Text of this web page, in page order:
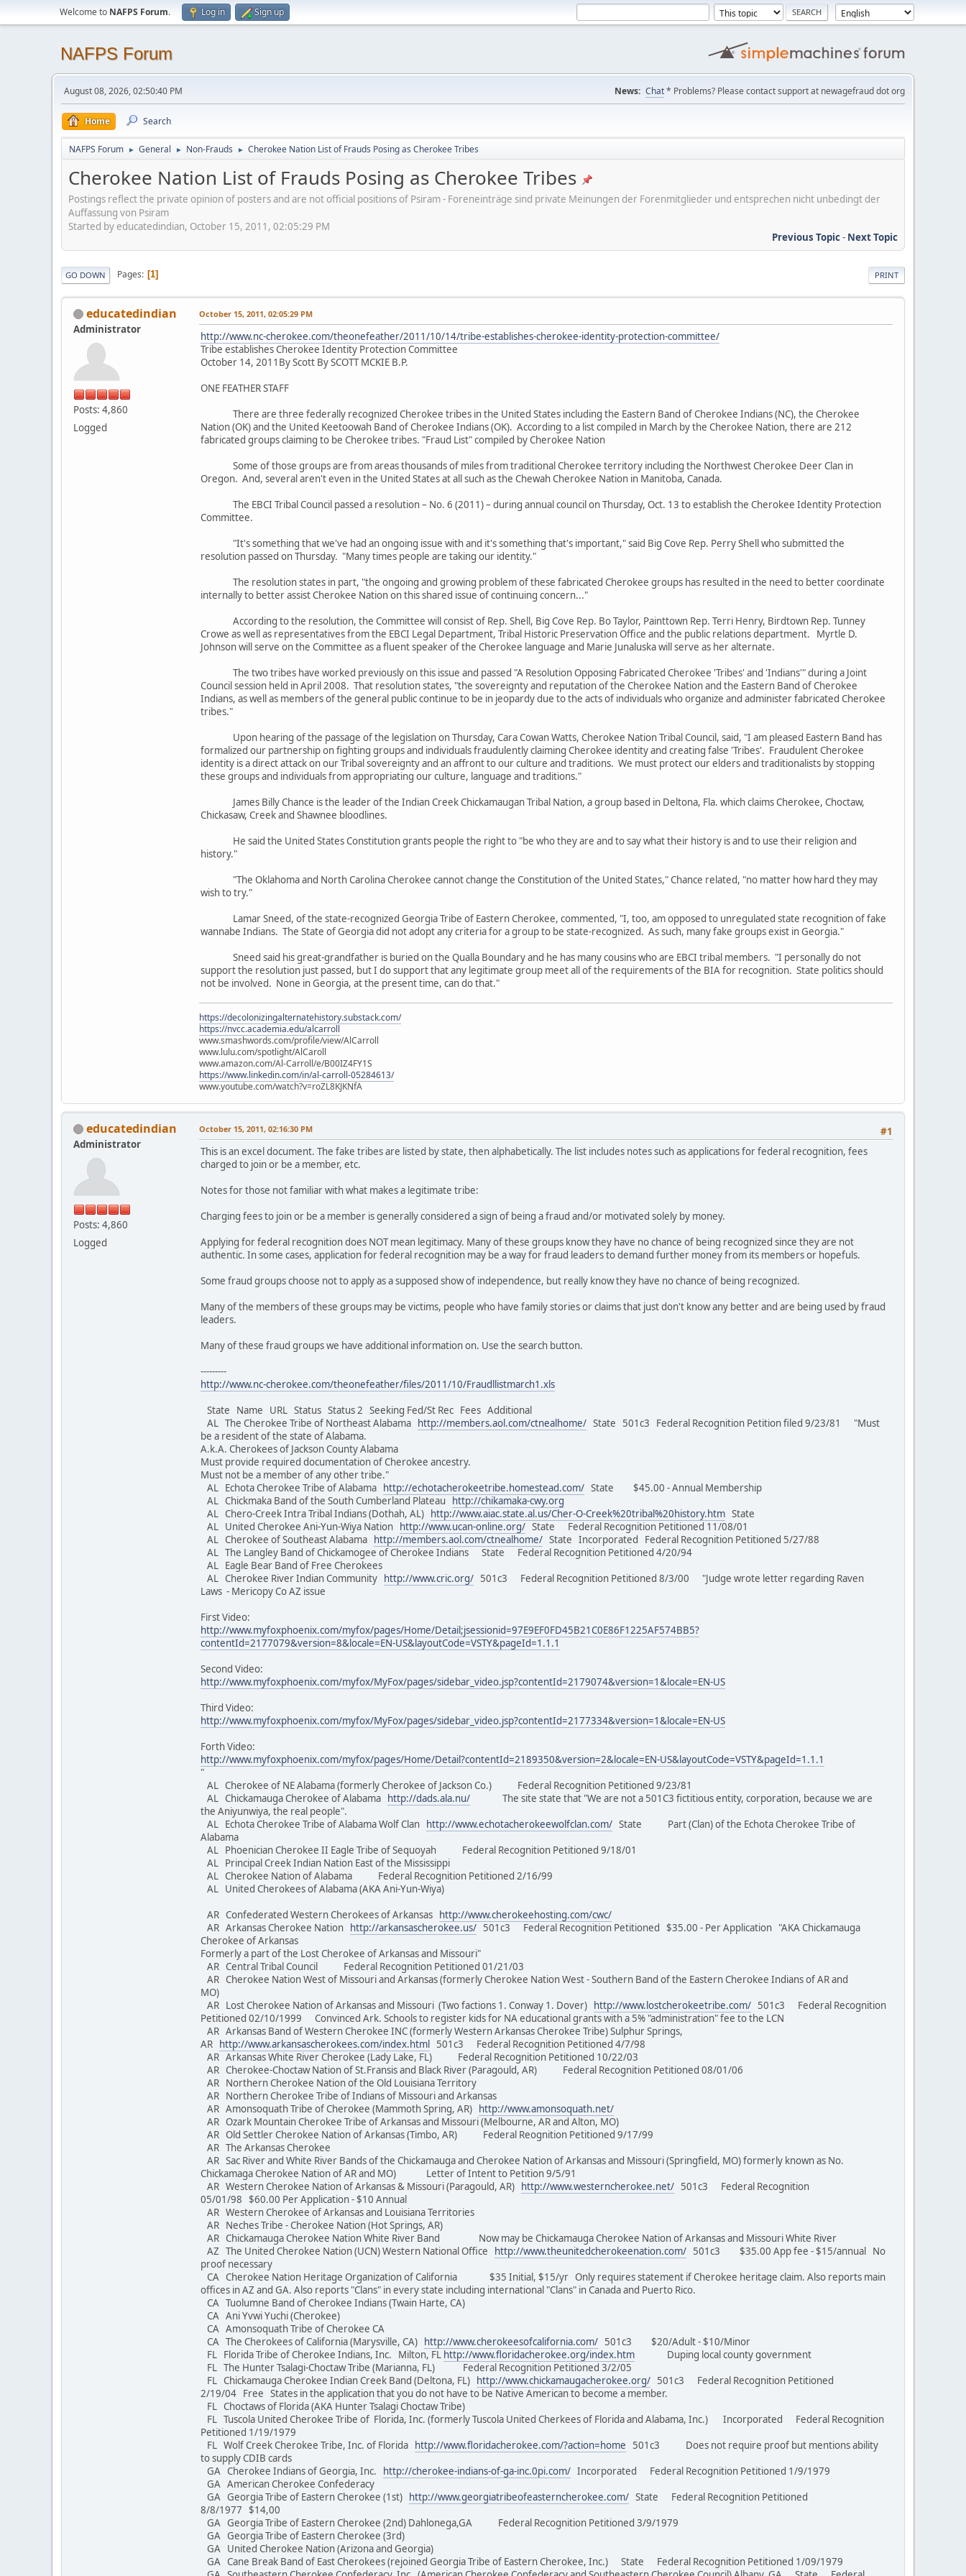
Welcome to NAFPS Forum. Log in Sign up
NAFPS Forum
August 08, 2026, 02:50:40 PM News: Chat* Problems? Please contact support at newagefraud dot org
Home Search
NAFPS Forum ► General ► Non-Frauds ► Cherokee Nation List of Frauds Posing as Cherokee Tribes
Cherokee Nation List of Frauds Posing as Cherokee Tribes
Postings reflect the private opinion of posters and are not official positions of Psiram - Foreneinträge sind private Meinungen der Forenmitglieder und entsprechen nicht unbedingt der
Auffassung von Psiram
Started by educatedindian, October 15, 2011, 02:05:29 PM
Previous Topic- Next Topic
PRINT
GO DOWN Pages 1
educatedindian
Administrator
Posts: 4,860
Logged
October 15, 2011, 02:05:29 PM
http://www.nc-cherokee.com/theonefeather/2011/10/14/tribe-establishes-cherokee-identity-protection-committee/
Tribe establishes Cherokee Identity Protection Committee
October 14, 2011By Scott By SCOTT MCKIE B.P.
ONE FEATHER STAFF
There are three federally recognized Cherokee tribes in the United States including the Eastern Band of Cherokee Indians (NC), the Cherokee
Nation (OK) and the United Keetoowah Band of Cherokee Indians (OK). According to a list compiled in March by the Cherokee Nation, there are 212
fabricated groups claiming to be Cherokee tribes. "Fraud List" compiled by Cherokee Nation
Some of those groups are from areas thousands of miles from traditional Cherokee territory including the Northwest Cherokee Deer Clan in
Oregon. And, several aren't even in the United States at all such as the Chewah Cherokee Nation in Manitoba, Canada.
The EBCI Tribal Council passed a resolution – No. 6 (2011) – during annual council on Thursday, Oct. 13 to establish the Cherokee Identity Protection
Committee.
"It's something that we've had an ongoing issue with and it's something that's important," said Big Cove Rep. Perry Shell who submitted the
resolution passed on Thursday. "Many times people are taking our identity."
The resolution states in part, "the ongoing and growing problem of these fabricated Cherokee groups has resulted in the need to better coordinate
internally to better assist Cherokee Nation on this shared issue of continuing concern..."
According to the resolution, the Committee will consist of Rep. Shell, Big Cove Rep. Bo Taylor, Painttown Rep. Terri Henry, Birdtown Rep. Tunney
Crowe as well as representatives from the EBCI Legal Department, Tribal Historic Preservation Office and the public relations department. Myrtle D.
Johnson will serve on the Committee as a fluent speaker of the Cherokee language and Marie Junaluska will serve as her alternate.
The two tribes have worked previously on this issue and passed "A Resolution Opposing Fabricated Cherokee 'Tribes' and 'Indians'" during a Joint
Council session held in April 2008. That resolution states, "the sovereignty and reputation of the Cherokee Nation and the Eastern Band of Cherokee
Indians, as well as members of the general public continue to be in jeopardy due to the acts of individuals who organize and administer fabricated Cherokee
tribes."
Upon hearing of the passage of the legislation on Thursday, Cara Cowan Watts, Cherokee Nation Tribal Council, said, "I am pleased Eastern Band has
formalized our partnership on fighting groups and individuals fraudulently claiming Cherokee identity and creating false 'Tribes'. Fraudulent Cherokee
identity is a direct attack on our Tribal sovereignty and an affront to our culture and traditions. We must protect our elders and traditionalists by stopping
these groups and individuals from appropriating our culture, language and traditions."
James Billy Chance is the leader of the Indian Creek Chickamaugan Tribal Nation, a group based in Deltona, Fla. which claims Cherokee, Choctaw,
Chickasaw, Creek and Shawnee bloodlines.
He said the United States Constitution grants people the right to "be who they are and to say what their history is and to use their religion and
history."
"The Oklahoma and North Carolina Cherokee cannot change the Constitution of the United States," Chance related, "no matter how hard they may
wish to try."
Lamar Sneed, of the state-recognized Georgia Tribe of Eastern Cherokee, commented, "I, too, am opposed to unregulated state recognition of fake
wannabe Indians. The State of Georgia did not adopt any criteria for a group to be state-recognized. As such, many fake groups exist in Georgia."
Sneed said his great-grandfather is buried on the Qualla Boundary and he has many cousins who are EBCI tribal members. "I personally do not
support the resolution just passed, but I do support that any legitimate group meet all of the requirements of the BIA for recognition. State politics should
not be involved. None in Georgia, at the present time, can do that."
https://decolonizingalternatehistory.substack.com/
https://nvcc.academia.edu/alcarroll
www.smashwords.com/profile/view/AlCarroll
www.lulu.com/spotlight/AlCaroll
www.amazon.com/Al-Carroll/e/B00IZ4FY1S
https://www.linkedin.com/in/al-carroll-05284613/
www.youtube.com/watch?v=roZL8KJKNfA
educatedindian
Administrator
Posts: 4,860
Logged
#1
October 15, 2011, 02:16:30 PM
This is an excel document. The fake tribes are listed by state, then alphabetically. The list includes notes such as applications for federal recognition, fees
charged to join or be a member, etc.
Notes for those not familiar with what makes a legitimate tribe:
Charging fees to join or be a member is generally considered a sign of being a fraud and/or motivated solely by money.
Applying for federal recognition does NOT mean legitimacy. Many of these groups know they have no chance of being recognized since they are not
authentic. In some cases, application for federal recognition may be a way for fraud leaders to demand further money from its members or hopefuls.
Some fraud groups choose not to apply as a supposed show of independence, but really know they have no chance of being recognized.
Many of the members of these groups may be victims, people who have family stories or claims that just don't know any better and are being used by fraud
leaders.
Many of these fraud groups we have additional information on. Use the search button.
---------
http://www.nc-cherokee.com/theonefeather/files/2011/10/Fraudllistmarch1.xls
State Name URL Status Status 2 Seeking Fed/St Rec Fees Additional
AL The Cherokee Tribe of Northeast Alabama http://members.aol.com/ctnealhome/ State 501c3 Federal Recognition Petition filed 9/23/81 "Must
be a resident of the state of Alabama.
A.k.A. Cherokees of Jackson County Alabama
Must provide required documentation of Cherokee ancestry.
Must not be a member of any other tribe."
AL Echota Cherokee Tribe of Alabama http://echotacherokeetribe.homestead.com/ State $45.00 - Annual Membership
AL Chickmaka Band of the South Cumberland Plateau http://chikamaka-cwy.org
AL Chero-Creek Intra Tribal Indians (Dothah, AL) http://www.aiac.state.al.us/Cher-O-Creek%20tribal%20history.htm State
AL United Cherokee Ani-Yun-Wiya Nation http://www.ucan-online.org/ State Federal Recognition Petitioned 11/08/01
AL Cherokee of Southeast Alabama http://members.aol.com/ctnealhome/ State Incorporated Federal Recognition Petitioned 5/27/88
AL The Langley Band of Chickamogee of Cherokee Indians State Federal Recognition Petitioned 4/20/94
AL Eagle Bear Band of Free Cherokees
AL Cherokee River Indian Community http://www.cric.org/ 501c3 Federal Recognition Petitioned 8/3/00 "Judge wrote letter regarding Raven
Laws - Mericopy Co AZ issue
First Video:
http://www.myfoxphoenix.com/myfox/pages/Home/Detail;jsessionid=97E9EF0FD45B21C0E86F1225AF574BB5?
contentId=2177079&version=8&locale=EN-US&layoutCode=VSTY&pageId=1.1.1
Second Video:
http://www.myfoxphoenix.com/myfox/MyFox/pages/sidebar_video.jsp?contentId=2179074&version=1&locale=EN-US
Third Video:
http://www.myfoxphoenix.com/myfox/MyFox/pages/sidebar_video.jsp?contentId=2177334&version=1&locale=EN-US
Forth Video:
http://www.myfoxphoenix.com/myfox/pages/Home/Detail?contentId=2189350&version=2&locale=EN-US&layoutCode=VSTY&pageId=1.1.1
"
AL Cherokee of NE Alabama (formerly Cherokee of Jackson Co.) Federal Recognition Petitioned 9/23/81
AL Chickamauga Cherokee of Alabama http://dads.ala.nu/ The site state that "We are not a 501C3 fictitious entity, corporation, because we are
the Aniyunwiya, the real people".
AL Echota Cherokee Tribe of Alabama Wolf Clan http://www.echotacherokeewolfclan.com/ State Part (Clan) of the Echota Cherokee Tribe of
Alabama
AL Phoenician Cherokee II Eagle Tribe of Sequoyah Federal Recognition Petitioned 9/18/01
AL Principal Creek Indian Nation East of the Mississippi
AL Cherokee Nation of Alabama Federal Recognition Petitioned 2/16/99
AL United Cherokees of Alabama (AKA Ani-Yun-Wiya)
AR Confederated Western Cherokees of Arkansas http://www.cherokeehosting.com/cwc/
AR Arkansas Cherokee Nation http://arkansascherokee.us/ 501c3 Federal Recognition Petitioned $35.00 - Per Application "AKA Chickamauga
Cherokee of Arkansas
Formerly a part of the Lost Cherokee of Arkansas and Missouri"
AR Central Tribal Council Federal Recognition Petitioned 01/21/03
AR Cherokee Nation West of Missouri and Arkansas (formerly Cherokee Nation West - Southern Band of the Eastern Cherokee Indians of AR and
MO)
AR Lost Cherokee Nation of Arkansas and Missouri (Two factions 1. Conway 1. Dover) http://www.lostcherokeetribe.com/ 501c3 Federal Recognition
Petitioned 02/10/1999 Convinced Ark. Schools to register kids for NA educational grants with a 5% "administration" fee to the LCN
AR Arkansas Band of Western Cherokee INC (formerly Western Arkansas Cherokee Tribe) Sulphur Springs,
AR http://www.arkansascherokees.com/index.html 501c3 Federal Recognition Petitioned 4/7/98
AR Arkansas White River Cherokee (Lady Lake, FL) Federal Recognition Petitioned 10/22/03
AR Cherokee-Choctaw Nation of St.Fransis and Black River (Paragould, AR) Federal Recognition Petitioned 08/01/06
AR Northern Cherokee Nation of the Old Louisiana Territory
AR Northern Cherokee Tribe of Indians of Missouri and Arkansas
AR Amonsoquath Tribe of Cherokee (Mammoth Spring, AR) http://www.amonsoquath.net/
AR Ozark Mountain Cherokee Tribe of Arkansas and Missouri (Melbourne, AR and Alton, MO)
AR Old Settler Cherokee Nation of Arkansas (Timbo, AR) Federal Reognition Petitioned 9/17/99
AR The Arkansas Cherokee
AR Sac River and White River Bands of the Chickamauga and Cherokee Nation of Arkansas and Missouri (Springfield, MO) formerly known as No.
Chickamaga Cherokee Nation of AR and MO) Letter of Intent to Petition 9/5/91
AR Western Cherokee Nation of Arkansas & Missouri (Paragould, AR) http://www.westerncherokee.net/ 501c3 Federal Recognition
05/01/98 $60.00 Per Application - $10 Annual
AR Western Cherokee of Arkansas and Louisiana Territories
AR Neches Tribe - Cherokee Nation (Hot Springs, AR)
AR Chickamauga Cherokee Nation White River Band Now may be Chickamauga Cherokee Nation of Arkansas and Missouri White River
AZ The United Cherokee Nation (UCN) Western National Office http://www.theunitedcherokeenation.com/ 501c3 $35.00 App fee - $15/annual No
proof necessary
CA Cherokee Nation Heritage Organization of California $35 Initial, $15/yr Only requires statement if Cherokee heritage claim. Also reports main
offices in AZ and GA. Also reports "Clans" in every state including international "Clans" in Canada and Puerto Rico.
CA Tuolumne Band of Cherokee Indians (Twain Harte, CA)
CA Ani Yvwi Yuchi (Cherokee)
CA Amonsoquath Tribe of Cherokee CA
CA The Cherokees of California (Marysville, CA) http://www.cherokeesofcalifornia.com/ 501c3 $20/Adult - $10/Minor
FL Florida Tribe of Cherokee Indians, Inc. Milton, FL http://www.floridacherokee.org/index.htm Duping local county government
FL The Hunter Tsalagi-Choctaw Tribe (Marianna, FL) Federal Recognition Petitioned 3/2/05
FL Chickamauga Cherokee Indian Creek Band (Deltona, FL) http://www.chickamaugacherokee.org/ 501c3 Federal Recognition Petitioned
2/19/04 Free States in the application that you do not have to be Native American to become a member.
FL Choctaws of Florida (AKA Hunter Tsalagi Choctaw Tribe)
FL Tuscola United Cherokee Tribe of Florida, Inc. (formerly Tuscola United Cherkees of Florida and Alabama, Inc.) Incorporated Federal Recognition
Petitioned 1/19/1979
FL Wolf Creek Cherokee Tribe, Inc. of Florida http://www.floridacherokee.com/?action=home 501c3 Does not require proof but mentions ability
to supply CDIB cards
GA Cherokee Indians of Georgia, Inc. http://cherokee-indians-of-ga-inc.0pi.com/ Incorporated Federal Recognition Petitioned 1/9/1979
GA American Cherokee Confederacy
GA Georgia Tribe of Eastern Cherokee (1st) http://www.georgiatribeofeasterncherokee.com/ State Federal Recognition Petitioned
8/8/1977 $14,00
GA Georgia Tribe of Eastern Cherokee (2nd) Dahlonega,GA Federal Recognition Petitioned 3/9/1979
GA Georgia Tribe of Eastern Cherokee (3rd)
GA United Cherokee Nation (Arizona and Georgia)
GA Cane Break Band of East Cherokees (rejoined Georgia Tribe of Eastern Cherokee, Inc.) State Federal Recognition Petitioned 1/09/1979